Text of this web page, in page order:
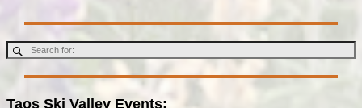
Taos Ski Valley Events: